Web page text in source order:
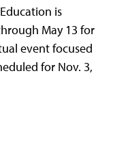
is
May 13 for
event focused
for Nov. 3,